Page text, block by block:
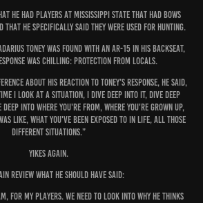
he had players at Mississippi State that had bows
that he specifically said they were used for hunting.
Toney was found with an AR-15 in his backseat,
was chilling: protection from locals.
about his reaction to Toney’s response, he said,
I look at a situation, I dive deep into it, dive deep
deep into where you're from, where you're grown up,
like, what you've been exposed to in life, all those
different situations.”
Yikes again.
review what he should have said:
for my players. We need to look into why he thinks